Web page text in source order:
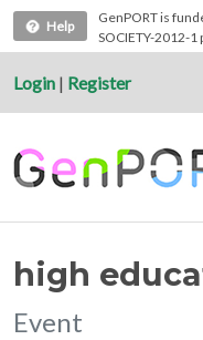
Help
GenPORT is
SOCIETY-2012-
Login | Register
high
Event